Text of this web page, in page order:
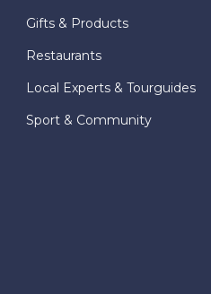
Gifts & Products
Restaurants
Local Experts & Tourguides
Sport & Community